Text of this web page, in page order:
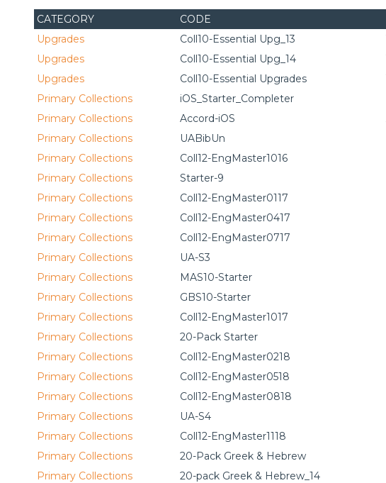
CATEGORY CODE
Upgrades
Coll10-Essential Upg_13
Upgrades
Coll10-Essential Upg_14
Upgrades
Coll10-Essential Upgrades
Primary Collections
iOS_Starter_Completer
Primary Collections
Accord-iOS
Primary Collections
UABibUn
Primary Collections
Coll12-EngMaster1016
Primary Collections
Starter-9
Primary Collections
Coll12-EngMaster0117
Primary Collections
Coll12-EngMaster0417
Primary Collections
Coll12-EngMaster0717
Primary Collections
UA-S3
Primary Collections
MAS10-Starter
Primary Collections
GBS10-Starter
Primary Collections
Coll12-EngMaster1017
Primary Collections
20-Pack Starter
Primary Collections
Coll12-EngMaster0218
Primary Collections
Coll12-EngMaster0518
Primary Collections
Coll12-EngMaster0818
Primary Collections
UA-S4
Primary Collections
Coll12-EngMaster1118
Primary Collections
20-Pack Greek & Hebrew
Primary Collections
20-pack Greek & Hebrew_14